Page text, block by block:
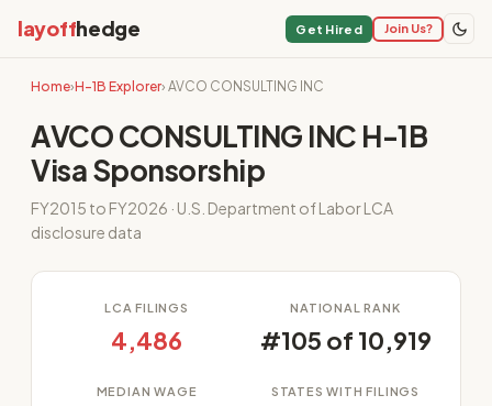
layoffhedge Get Hired Join Us?
Home›H-1B Explorer› AVCO CONSULTING INC
AVCO CONSULTING INC H-1B
Visa Sponsorship
FY2015 to FY2026 · U.S. Department of Labor LCA
disclosure data
LCA FILINGS
4,486
NATIONAL RANK
#105 of 10,919
MEDIAN WAGE STATES WITH FILINGS